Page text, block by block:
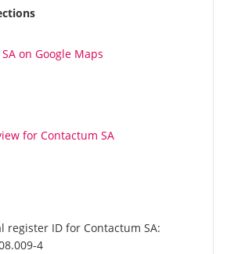
on Google Maps
for Contactum SA
register ID for Contactum SA:
4